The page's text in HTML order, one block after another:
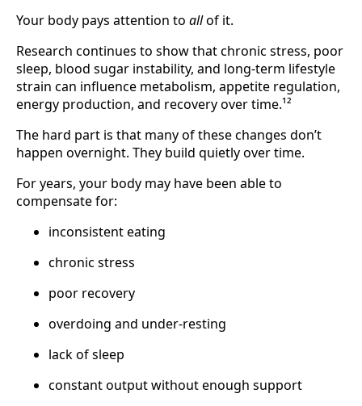
Your body pays attention to allof it.
Research continues to show that chronic stress, poor
sleep, blood sugar instability, and long-term lifestyle
strain can influence metabolism, appetite regulation,
energy production, and recovery over time.¹²
The hard part is that many of these changes don’t
happen overnight. They build quietly over time.
For years, your body may have been able to
compensate for:
inconsistent eating
chronic stress
poor recovery
overdoing and under-resting
lack of sleep
constant output without enough support